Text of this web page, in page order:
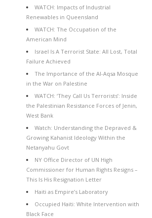
WATCH: Impacts of Industrial
Renewables in Queensland
WATCH: The Occupation of the
American Mind
Israel Is A Terrorist State: All Lost, Total
Failure Achieved
The Importance of the Al-Aqsa Mosque
in the War on Palestine
WATCH: ‘They Call Us Terrorists’: Inside
the Palestinian Resistance Forces of Jenin,
West Bank
Watch: Understanding the Depraved &
Growing Kahanist Ideology Within the
Netanyahu Govt
NY Office Director of UN High
Commissioner for Human Rights Resigns –
This Is His Resignation Letter
Haiti as Empire’s Laboratory
Occupied Haiti: White Intervention with
Black Face